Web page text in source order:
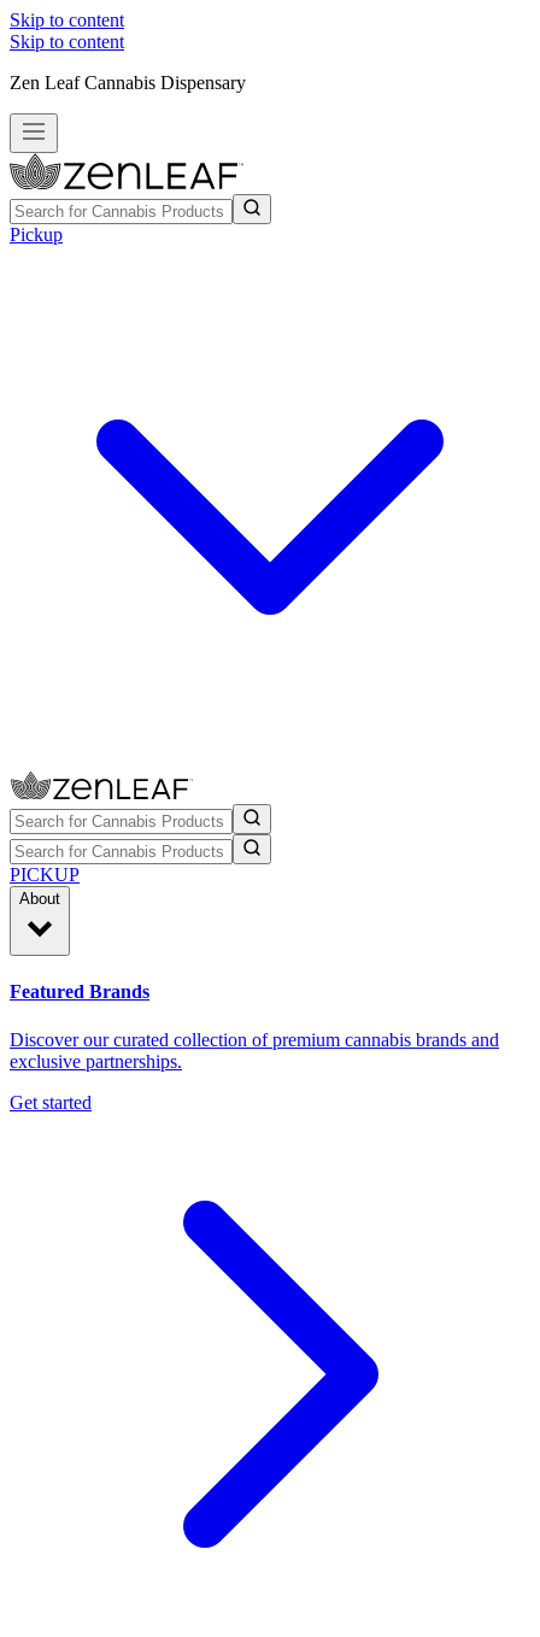
Skip to content
Skip to content
Zen Leaf Cannabis Dispensary
Pickup
PICKUP
About
Featured Brands
Discover our curated collection of premium cannabis brands and
exclusive partnerships.
Get started